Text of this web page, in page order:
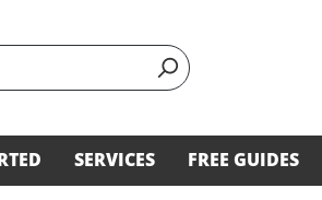
SERVICES FREE GUIDES